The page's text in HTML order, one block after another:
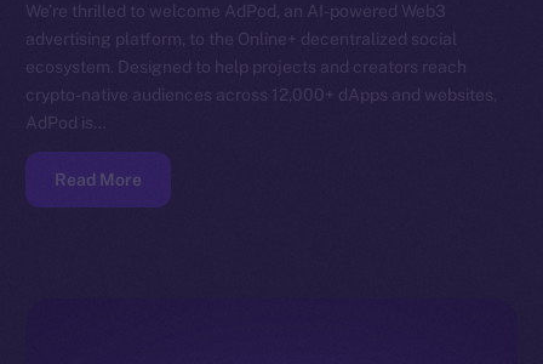
We’re thrilled to welcome AdPod, an AI-powered Web3
advertising platform, to the Online+ decentralized social
ecosystem. Designed to help projects and creators reach
crypto-native audiences across 12,000+ dApps and websites,
AdPod is…
Read More